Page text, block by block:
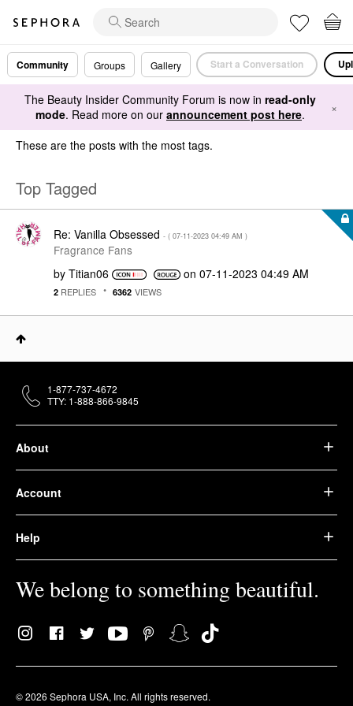
Community Groups Gallery Start a Conversation
The Beauty Insider Community Forum is now in read-only
mode. Read more on our announcement post here. ×
These are the posts with the most tags.
Top Tagged
Re: Vanilla Obsessed - ( ‎07-11-2023 04:49 AM )
Fragrance Fans
by Titian06 on ‎07-11-2023 04:49 AM
2 REPLIES 6362 VIEWS
About
Account
Help
We belong to something beautiful.
© 2026 Sephora USA, Inc. All rights reserved.
1-877-737-4672
TTY: 1-888-866-9845